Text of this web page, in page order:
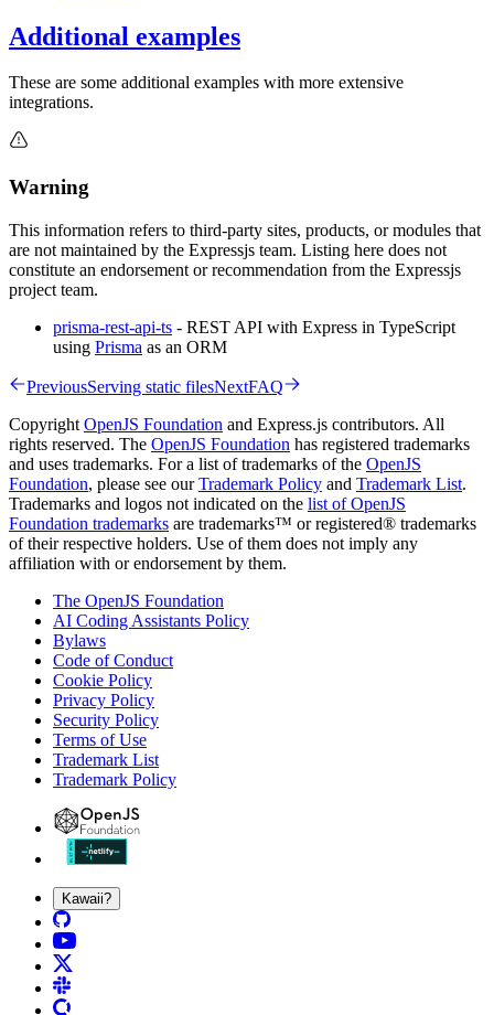
Additional examples
These are some additional examples with more extensive
integrations.
Warning
This information refers to third-party sites, products, or modules that
are not maintained by the Expressjs team. Listing here does not
constitute an endorsement or recommendation from the Expressjs
project team.
prisma-rest-api-ts - REST API with Express in TypeScript
using Prisma as an ORM
PreviousServing static filesNextFAQ
Copyright OpenJS Foundation and Express.js contributors. All
rights reserved. The OpenJS Foundation has registered trademarks
and uses trademarks. For a list of trademarks of the OpenJS
Foundation, please see ourTrademark Policy and Trademark List.
Trademarks and logos not indicated on the list of OpenJS
Foundation trademarks are trademarks™ or registered® trademarks
of their respective holders. Use of them does not imply any
affiliation with or endorsement by them.
The OpenJS Foundation
AI Coding Assistants Policy
Bylaws
Code of Conduct
Cookie Policy
Privacy Policy
Security Policy
Terms of Use
Trademark List
Trademark Policy
Kawaii?